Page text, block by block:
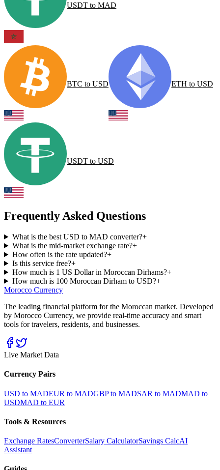
USDT to MAD
BTC to USD ETH to USD
USDT to USD
Frequently Asked Questions
What is the best USD to MAD converter?+
What is the mid-market exchange rate?+
How often is the rate updated?+
Is this service free?+
How much is 1 US Dollar in Moroccan Dirhams?+
How much is 100 Moroccan Dirham to USD?+
Morocco Currency
The leading financial platform for the Moroccan market. Developed
by Morocco Currency, we provide real-time accuracy and smart
tools for travelers, residents, and businesses.
Live Market Data
Currency Pairs
USD to MADEUR to MADGBP to MADSAR to MADMAD to
USDMAD to EUR
Tools & Resources
Exchange RatesConverterSalary CalculatorSavings CalcAI
Assistant